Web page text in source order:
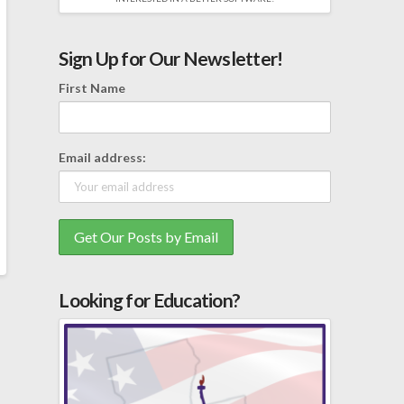
Sign Up for Our Newsletter!
First Name
Email address:
Looking for Education?